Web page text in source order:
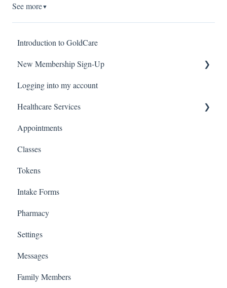
See more▼
Introduction to GoldCare
New Membership Sign-Up
Verification Code
Logging into my account
Healthcare Services
Covid Pack
Appointments
Classes
Tokens
Intake Forms
Pharmacy
Settings
Messages
Family Members